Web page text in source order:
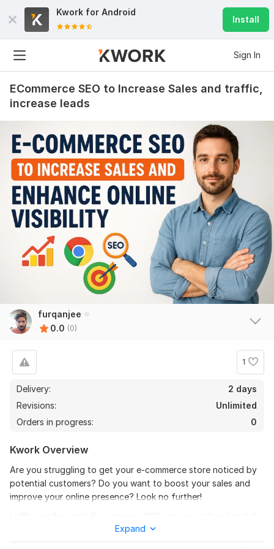
Kwork for Android
Install
Sign In
ECommerce SEO to Increase Sales and traffic,
increase leads
furqanjee
0.0 (0)
1
Delivery:
2 days
Revisions:
Unlimited
Orders in progress:
0
Kwork Overview
Are you struggling to get your e-commerce store noticed by
potential customers? Do you want to boost your sales and
improve your online presence? Look no further!
your online store rank higher on search engines, attract more
Expand